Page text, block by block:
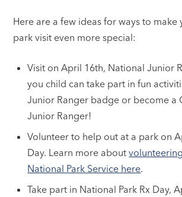
Here are a few ideas for ways to make
park visit even more special:
Visit on April 16th, National Junior
you child can take part in fun
Junior Ranger badge or become a
Junior Ranger!
Volunteer to help out at a park on
Day. Learn more about
National Park Service here.
Take part in National Park Rx Day,